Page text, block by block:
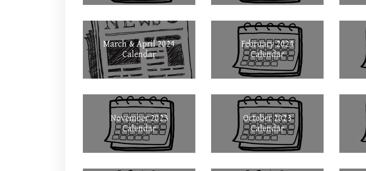
March & April 2024
Calendar
February 2024
Calendar
November 2023
Calendar
October 2023
Calendar